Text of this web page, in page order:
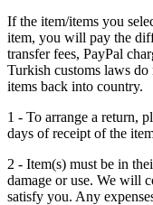
If the item/items you
item, you will pay the
transfer fees, PayPal
Turkish customs laws
items back into country.
1 - To arrange a return,
days of receipt of the
2 - Item(s) must be in
damage or use. We will
satisfy you. Any